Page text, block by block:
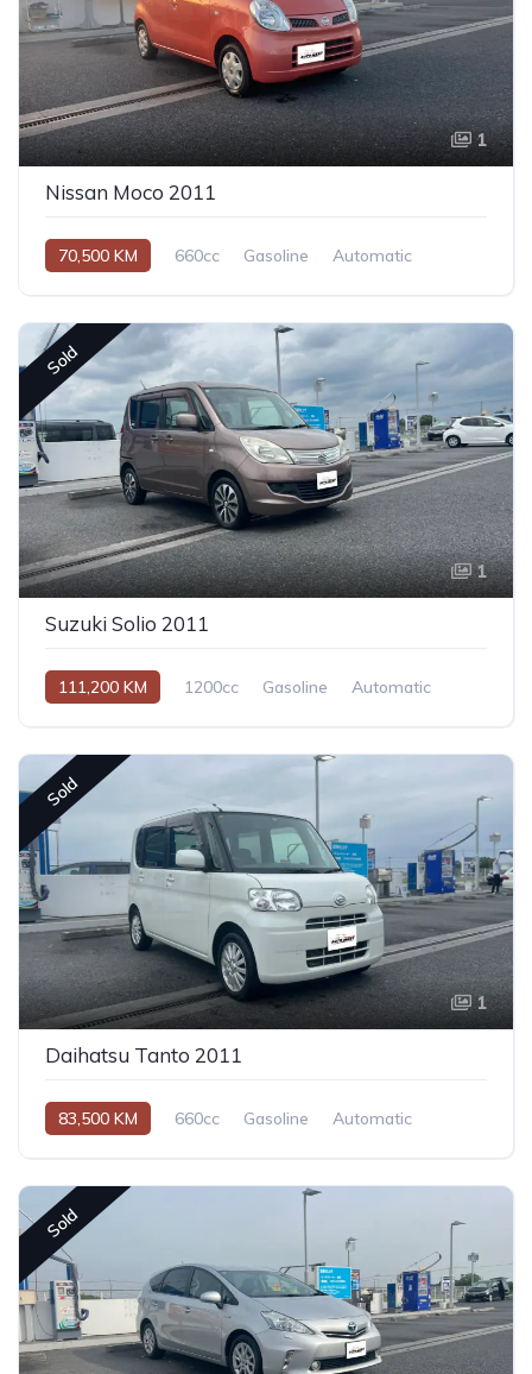
1
Nissan Moco 2011
70,500 KM 660cc Gasoline Automatic
Sold
1
Suzuki Solio 2011
111,200 KM 1200cc Gasoline Automatic
Sold
1
Daihatsu Tanto 2011
83,500 KM 660cc Gasoline Automatic
Sold